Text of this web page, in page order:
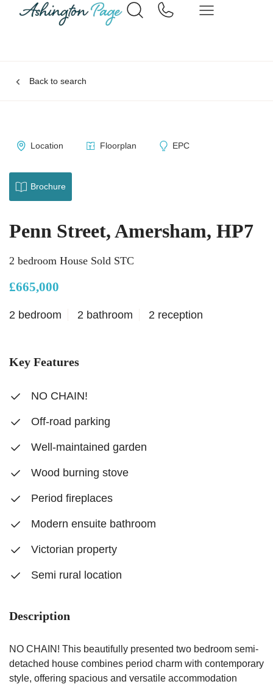
Back to search
Location Floorplan EPC
Brochure
Penn Street, Amersham, HP7
2 bedroom House Sold STC
£665,000
2 bedroom 2 bathroom 2 reception
Key Features
NO CHAIN!
Off-road parking
Well-maintained garden
Wood burning stove
Period fireplaces
Modern ensuite bathroom
Victorian property
Semi rural location
Description
NO CHAIN! This beautifully presented two bedroom semi-
detached house combines period charm with contemporary
style, offering spacious and versatile accommodation